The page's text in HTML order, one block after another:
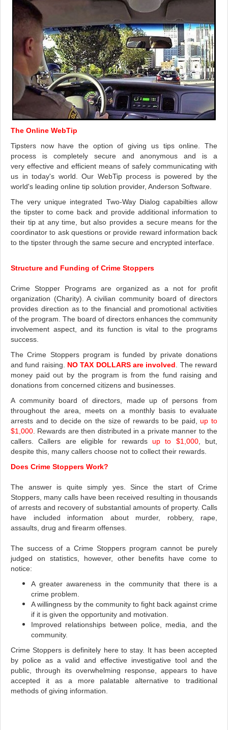
The Online WebTip
Tipsters now have the option of giving us tips online. The
process is completely secure and anonymous and is a
very effective and efficient means of safely communicating with
us in today's world. Our WebTip process is powered by the
world's leading online tip solution provider, Anderson Software.
The very unique integrated Two-Way Dialog capabilties allow
the tipster to come back and provide additional information to
their tip at any time, but also provides a secure means for the
coordinator to ask questions or provide reward information back
to the tipster through the same secure and encrypted interface.
Structure and Funding of Crime Stoppers
Crime Stopper Programs are organized as a not for profit
organization (Charity). A civilian community board of directors
provides direction as to the financial and promotional activities
of the program. The board of directors enhances the community
involvement aspect, and its function is vital to the programs
success.
The Crime Stoppers program is funded by private donations
and fund raising. NO TAX DOLLARS are involved . The reward
money paid out by the program is from the fund raising and
donations from concerned citizens and businesses.
A community board of directors, made up of persons from
throughout the area, meets on a monthly basis to evaluate
arrests and to decide on the size of rewards to be paid,up to
$1,000 . Rewards are then distributed in a private manner to the
callers.Callers are eligible for rewardsup to $1,000, but,
despite this, many callers choose not to collect their rewards.
Does Crime Stoppers Work?
The answer is quite simply yes. Since the start of Crime
Stoppers, many calls have been received resulting in thousands
of arrests and recovery of substantial amounts of property. Calls
have included information about murder, robbery, rape,
assaults, drug and firearm offenses.
The success of a Crime Stoppers program cannot be purely
judged on statistics, however, other benefits have come to
notice:
A greater awareness in the community that there is a
crime problem.
A willingness by the community to fight back against crime
if it is given the opportunity and motivation.
Improved relationships between police, media, and the
community.
Crime Stoppers is definitely here to stay. It has been accepted
by police as a valid and effective investigative tool and the
public, through its overwhelming response, appears to have
accepted it as a more palatable alternative to traditional
methods of giving information.